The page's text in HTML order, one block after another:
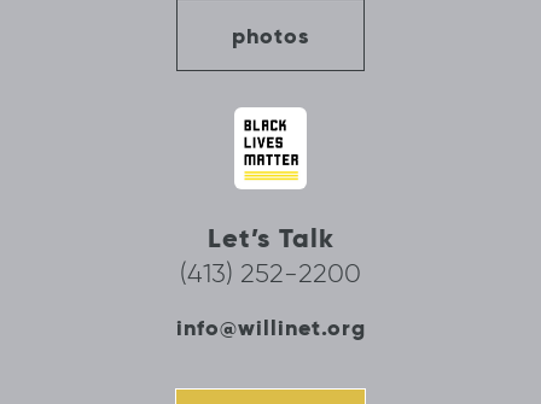
photos
Let’s Talk
(413) 252-2200
info@willinet.org